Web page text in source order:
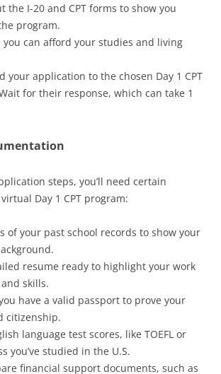
the I-20 and CPT forms to show you
program.
you can afford your studies and living
your application to the chosen Day 1 CPT
for their response, which can take 1
steps, you’ll need certain
Day 1 CPT program:
of your past school records to show your
resume ready to highlight your work
skills.
have a valid passport to prove your
citizenship.
language test scores, like TOEFL or
you’ve studied in the U.S.
financial support documents, such as